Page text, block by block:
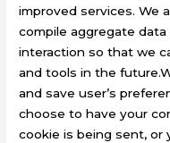
improved services. We
compile aggregate
interaction so that we
and tools in the
and save user’s
choose to have your
cookie is being sent, or